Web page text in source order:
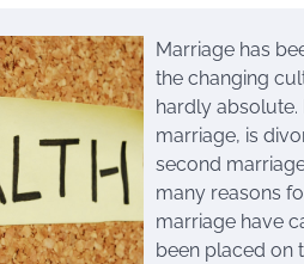
Marriage has
the changing
hardly
marriage, is
second
many reasons
marriage have
been placed on